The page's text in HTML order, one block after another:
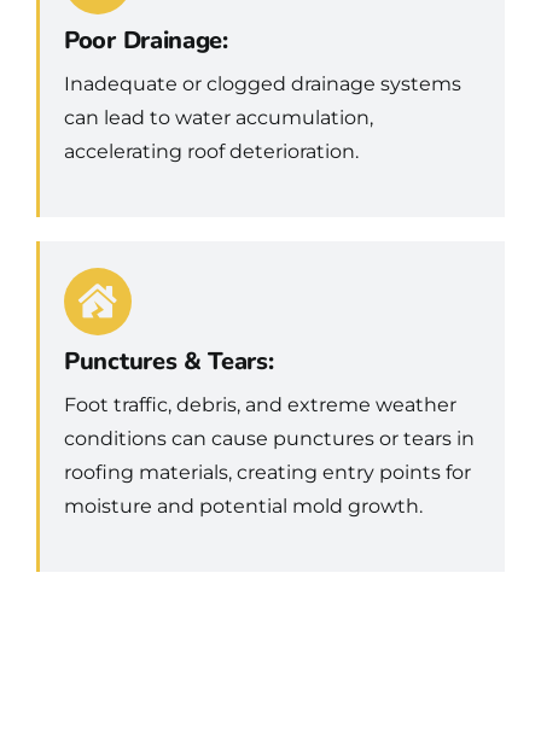
Poor Drainage:
Inadequate or clogged drainage systems
can lead to water accumulation,
accelerating roof deterioration.
Punctures & Tears:
Foot traffic, debris, and extreme weather
conditions can cause punctures or tears in
roofing materials, creating entry points for
moisture and potential mold growth.